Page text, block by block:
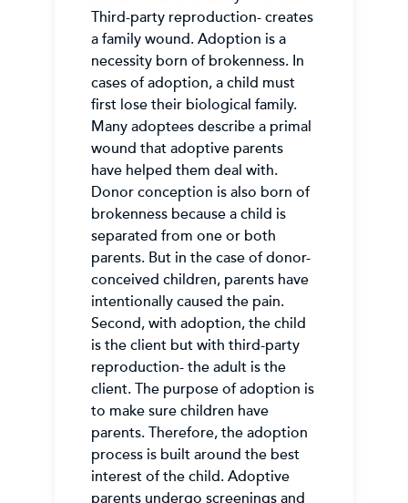
Third-party reproduction- creates
a family wound. Adoption is a
necessity born of brokenness. In
cases of adoption, a child must
first lose their biological family.
Many adoptees describe a primal
wound that adoptive parents
have helped them deal with.
Donor conception is also born of
brokenness because a child is
separated from one or both
parents. But in the case of donor-
conceived children, parents have
intentionally caused the pain.
Second, with adoption, the child
is the client but with third-party
reproduction- the adult is the
client. The purpose of adoption is
to make sure children have
parents. Therefore, the adoption
process is built around the best
interest of the child. Adoptive
parents undergo screenings and